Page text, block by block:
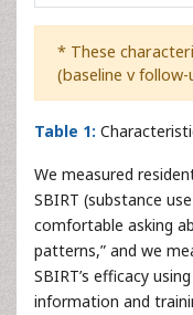
* These
(baseline v
Table 1:
We measured
SBIRT (substance
comfortable asking
patterns,” and we
SBIRT’s efficacy
information and